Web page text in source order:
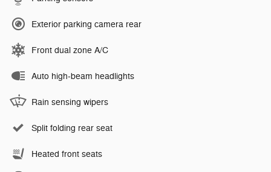
Exterior parking camera rear
Front dual zone A/C
Auto high-beam headlights
Rain sensing wipers
Split folding rear seat
Heated front seats